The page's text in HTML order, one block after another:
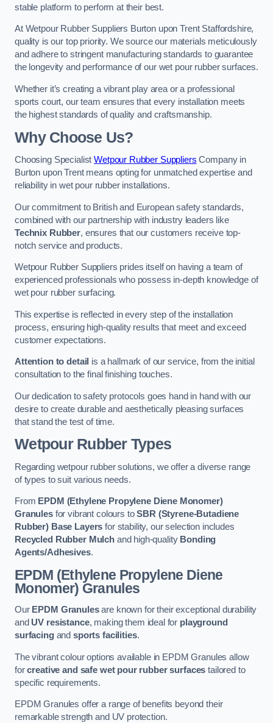
stable platform to perform at their best.
At Wetpour Rubber Suppliers Burton upon Trent Staffordshire,
quality is our top priority. We source our materials meticulously
and adhere to stringent manufacturing standards to guarantee
the longevity and performance of our wet pour rubber surfaces.
Whether it’s creating a vibrant play area or a professional
sports court, our team ensures that every installation meets
the highest standards of quality and craftsmanship.
Why Choose Us?
Choosing SpecialistWetpour Rubber Suppliers Company in
Burton upon Trent means opting for unmatched expertise and
reliability in wet pour rubber installations.
Our commitment to British and European safety standards,
combined with our partnership with industry leaders like
Technix Rubber, ensures that our customers receive top-
notch service and products.
Wetpour Rubber Suppliers prides itself on having a team of
experienced professionals who possess in-depth knowledge of
wet pour rubber surfacing.
This expertise is reflected in every step of the installation
process, ensuring high-quality results that meet and exceed
customer expectations.
Attention to detail is a hallmark of our service, from the initial
consultation to the final finishing touches.
Our dedication to safety protocols goes hand in hand with our
desire to create durable and aesthetically pleasing surfaces
that stand the test of time.
Wetpour Rubber Types
Regarding wetpour rubber solutions, we offer a diverse range
of types to suit various needs.
From EPDM (Ethylene Propylene Diene Monomer)
Granulesfor vibrant colours toSBR (Styrene-Butadiene
Rubber) Base Layers for stability, our selection includes
Recycled Rubber Mulchand high-quality Bonding
Agents/Adhesives.
EPDM (Ethylene Propylene Diene
Monomer) Granules
Our EPDM Granulesare known for their exceptional durability
and UV resistance, making them ideal for playground
surfacingand sports facilities.
The vibrant colour options available in EPDM Granules allow
forcreative and safe wet pour rubber surfaces tailored to
specific requirements.
EPDM Granules offer a range of benefits beyond their
remarkable strength and UV protection.